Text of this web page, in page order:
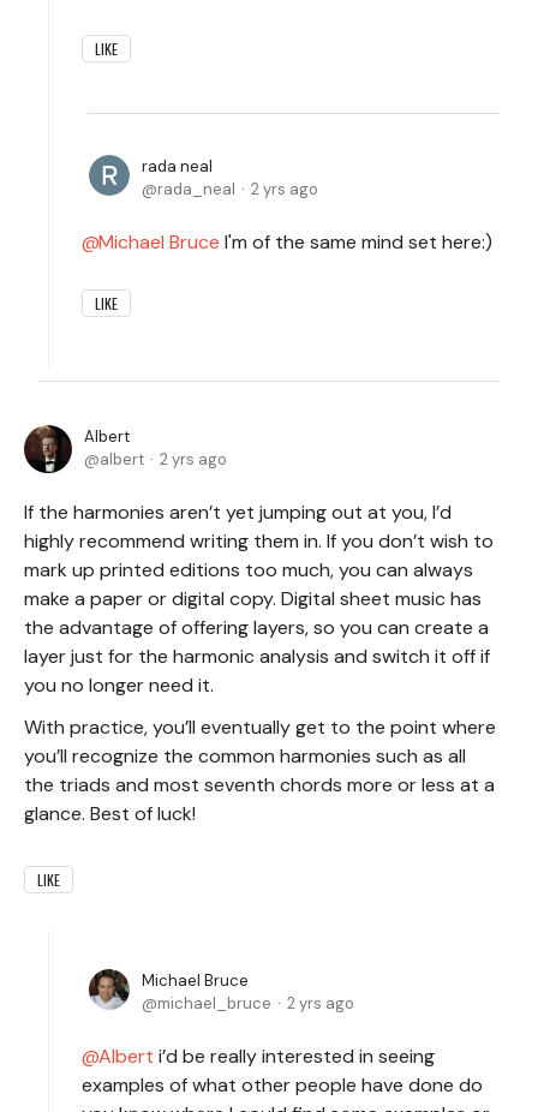
LIKE
rada neal
rada_neal
2 yrs ago
Michael Bruce I'm of the same mind set here:)
LIKE
Albert
albert
2 yrs ago
If the harmonies aren’t yet jumping out at you, I’d
highly recommend writing them in. If you don’t wish to
mark up printed editions too much, you can always
make a paper or digital copy. Digital sheet music has
the advantage of offering layers, so you can create a
layer just for the harmonic analysis and switch it off if
you no longer need it.
With practice, you’ll eventually get to the point where
you’ll recognize the common harmonies such as all
the triads and most seventh chords more or less at a
glance. Best of luck!
LIKE
Michael Bruce
michael_bruce
2 yrs ago
Albert i’d be really interested in seeing
examples of what other people have done do